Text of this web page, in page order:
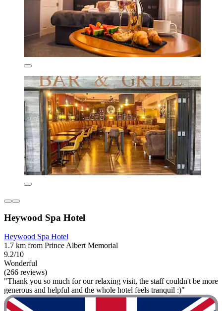
Heywood Spa Hotel
Heywood Spa Hotel
1.7 km from Prince Albert Memorial
9.2/10
Wonderful
(266 reviews)
"Thank you so much for our relaxing visit, the staff couldn't be more
generous and helpful and the whole hotel feels tranquil :)"